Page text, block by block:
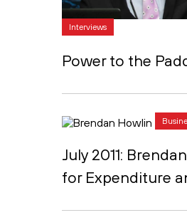
Interviews
Power to the
July 2011:
for Expenditure